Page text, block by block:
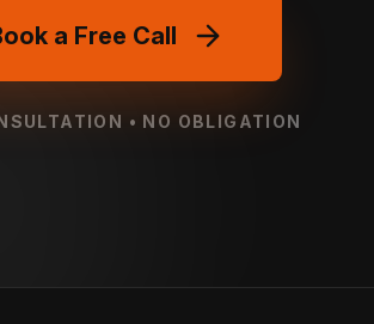
a Free Call
• NO OBLIGATION